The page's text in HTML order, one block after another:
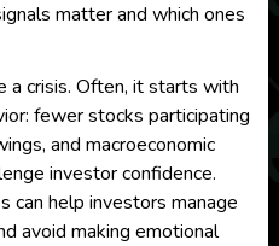
matter and which ones
a crisis. Often, it starts with
fewer stocks participating
and macroeconomic
investor confidence.
can help investors manage
avoid making emotional